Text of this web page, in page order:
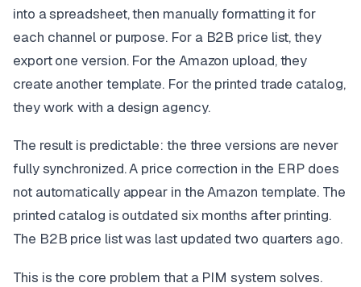
into a spreadsheet, then manually formatting it for
each channel or purpose. For a B2B price list, they
export one version. For the Amazon upload, they
create another template. For the printed trade catalog,
they work with a design agency.
The result is predictable: the three versions are never
fully synchronized. A price correction in the ERP does
not automatically appear in the Amazon template. The
printed catalog is outdated six months after printing.
The B2B price list was last updated two quarters ago.
This is the core problem that a PIM system solves.